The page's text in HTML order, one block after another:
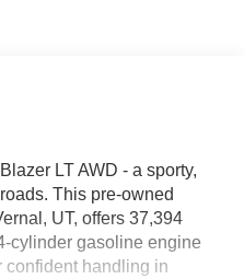
LT AWD - a sporty,
This pre-owned
UT, offers 37,394
cylinder gasoline engine
confident handling in